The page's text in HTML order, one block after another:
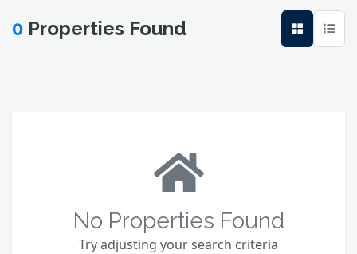
0 Properties Found
No Properties Found
Try adjusting your search criteria